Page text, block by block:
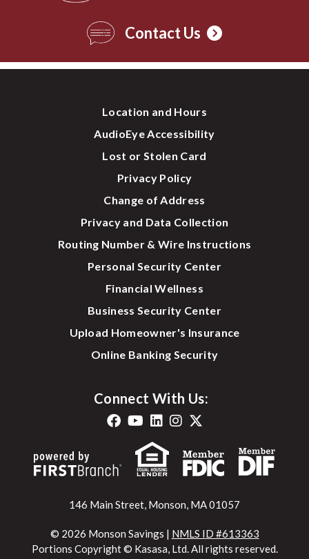
Contact Us
Location and Hours
AudioEye Accessibility
Lost or Stolen Card
Privacy Policy
Change of Address
Privacy and Data Collection
Routing Number & Wire Instructions
Personal Security Center
Financial Wellness
Business Security Center
Upload Homeowner's Insurance
Online Banking Security
Connect With Us:
146 Main Street, Monson, MA 01057
© 2026 Monson Savings | NMLS ID #613363
Portions Copyright © Kasasa, Ltd. All rights reserved.